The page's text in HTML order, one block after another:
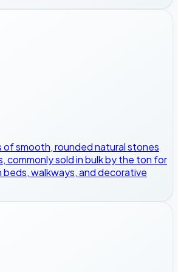
of smooth, rounded natural stones
commonly sold in bulk by the ton for
beds, walkways, and decorative